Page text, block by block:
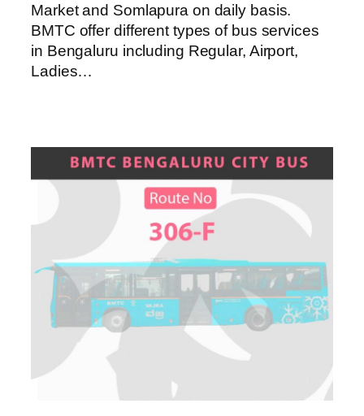
Market and Somlapura on daily basis.
BMTC offer different types of bus services
in Bengaluru including Regular, Airport,
Ladies…